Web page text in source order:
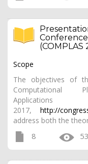
(COMPLAS
Scope
The objectives of
Computational
2017, http://
address both the
8